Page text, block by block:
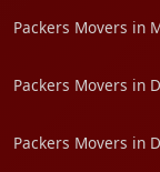
Packers Movers in
Packers Movers in
Packers Movers in